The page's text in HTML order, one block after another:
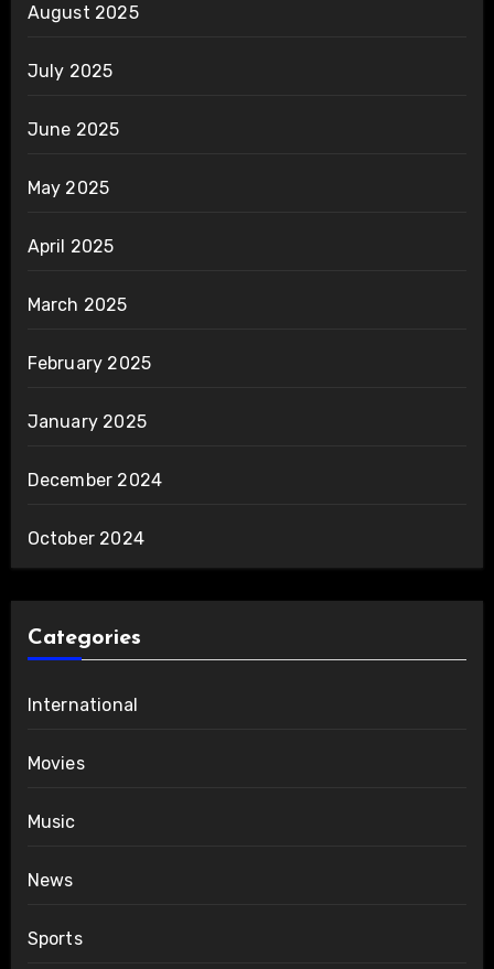
August 2025
July 2025
June 2025
May 2025
April 2025
March 2025
February 2025
January 2025
December 2024
October 2024
Categories
International
Movies
Music
News
Sports